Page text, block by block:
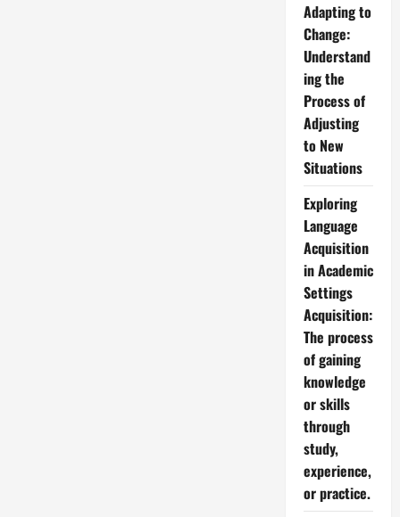
Adapting to
Change:
Understand
ing the
Process of
Adjusting
to New
Situations
Exploring
Language
Acquisition
in Academic
Settings
Acquisition:
The process
of gaining
knowledge
or skills
through
study,
experience,
or practice.